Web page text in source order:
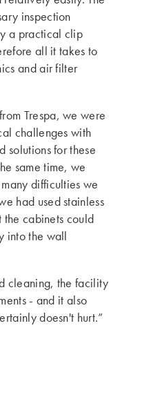
inspection
a practical clip
all it takes to
and air filter
Trespa, we were
challenges with
solutions for these
same time, we
difficulties we
had used stainless
the cabinets could
into the wall
cleaning, the facility
- and it also
doesn't hurt.”